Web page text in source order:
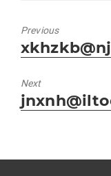
Previous
Previous
post:
Next
Next
post: